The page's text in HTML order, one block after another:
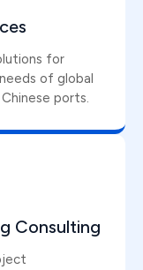
for
of global
ports.
Consulting